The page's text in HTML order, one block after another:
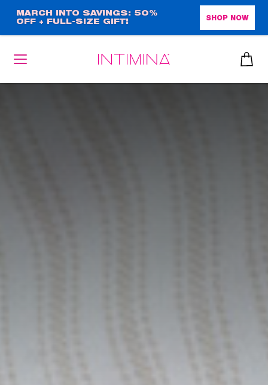
main
content
MARCH INTO SAVINGS: 50%
OFF + FULL-SIZE GIFT!
SHOP NOW